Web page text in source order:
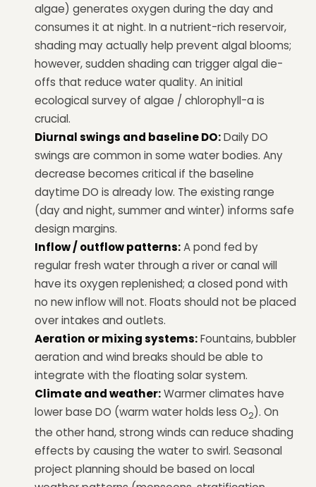
algae) generates oxygen during the day and
consumes it at night. In a nutrient-rich reservoir,
shading may actually help prevent algal blooms;
however, sudden shading can trigger algal die-
offs that reduce water quality. An initial
ecological survey of algae / chlorophyll-a is
crucial.
Diurnal swings and baseline DO:Daily DO
swings are common in some water bodies. Any
decrease becomes critical if the baseline
daytime DO is already low. The existing range
(day and night, summer and winter) informs safe
design margins.
Inflow / outflow patterns:A pond fed by
regular fresh water through a river or canal will
have its oxygen replenished; a closed pond with
no new inflow will not. Floats should not be placed
over intakes and outlets.
Aeration or mixing systems:Fountains, bubbler
aeration and wind breaks should be able to
integrate with the floating solar system.
Climate and weather:Warmer climates have
lower base DO (warm water holds less O2). On
the other hand, strong winds can reduce shading
effects by causing the water to swirl. Seasonal
project planning should be based on local